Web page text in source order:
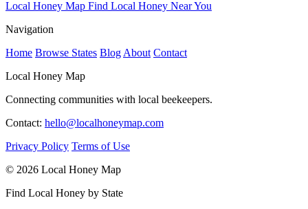
Local Honey Map Find Local Honey Near You
Navigation
Home Browse States Blog About Contact
Local Honey Map
Connecting communities with local beekeepers.
Contact: hello@localhoneymap.com
Privacy Policy Terms of Use
© 2026 Local Honey Map
Find Local Honey by State